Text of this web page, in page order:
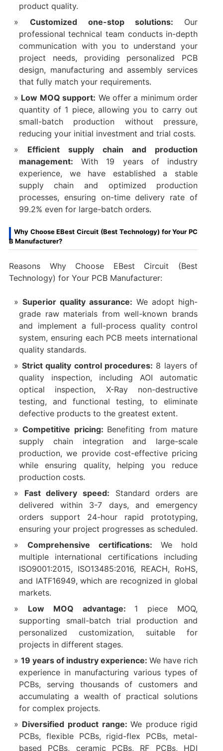
product quality.​
Customized one-stop solutions: Our
professional technical team conducts in-depth
communication with you to understand your
project needs, providing personalized PCB
design, manufacturing and assembly services
that fully match your requirements.​
Low MOQ support: We offer a minimum order
quantity of 1 piece, allowing you to carry out
small-batch production without pressure,
reducing your initial investment and trial costs.​
Efficient supply chain and production
management: With 19 years of industry
experience, we have established a stable
supply chain and optimized production
processes, ensuring on-time delivery rate of
99.2% even for large-batch orders.
Why Choose EBest Circuit (Best Technology) for Your PC
B Manufacturer?
Reasons Why Choose EBest Circuit (Best
Technology) for Your PCB Manufacturer:
Superior quality assurance: We adopt high-
grade raw materials from well-known brands
and implement a full-process quality control
system, ensuring each PCB meets international
quality standards.
Strict quality control procedures: 8 layers of
quality inspection, including AOI automatic
optical inspection, X-Ray non-destructive
testing, and functional testing, to eliminate
defective products to the greatest extent.
Competitive pricing: Benefiting from mature
supply chain integration and large-scale
production, we provide cost-effective pricing
while ensuring quality, helping you reduce
production costs.
Fast delivery speed: Standard orders are
delivered within 3-7 days, and emergency
orders support 24-hour rapid prototyping,
ensuring your project progresses as scheduled.
Comprehensive certifications:We hold
multiple international certifications including
ISO9001:2015, ISO13485:2016, REACH, RoHS,
and IATF16949, which are recognized in global
markets.
Low MOQ advantage: 1 piece MOQ,
supporting small-batch trial production and
personalized customization, suitable for
projects in different stages.
19 years of industry experience:We have rich
experience in manufacturing various types of
PCBs, serving thousands of customers and
accumulating a wealth of practical solutions
for complex projects.
Diversified product range:We produce rigid
PCBs, flexible PCBs, rigid-flex PCBs, metal-
based PCBs, ceramic PCBs, RF PCBs, HDI